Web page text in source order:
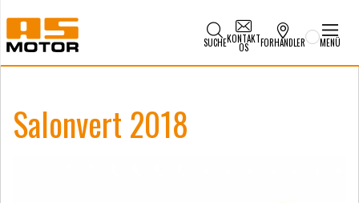
SUCHEKONTAKT
OS FORHANDLER MENÜ
Salonvert 2018